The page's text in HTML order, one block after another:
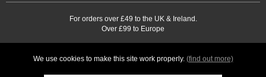
For orders over £49 to the UK & Ireland.
Over £99 to Europe
We use cookies to make this site work properly. (find out more)